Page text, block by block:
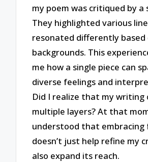
my poem was critiqued by a
They highlighted various
resonated differently
backgrounds. This
me how a single piece can
diverse feelings and
Did I realize that my writing
multiple layers? At that
understood that embracing
doesn’t just help refine my
also expand its reach.